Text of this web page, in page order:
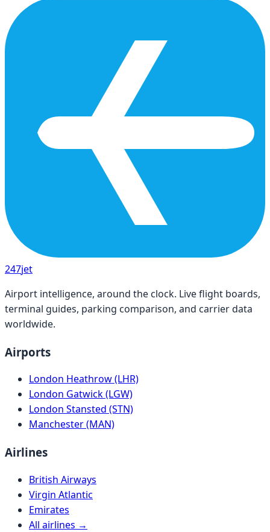
247jet
Airport intelligence, around the clock. Live flight boards,
terminal guides, parking comparison, and carrier data
worldwide.
Airports
London Heathrow (LHR)
London Gatwick (LGW)
London Stansted (STN)
Manchester (MAN)
Airlines
British Airways
Virgin Atlantic
Emirates
All airlines →